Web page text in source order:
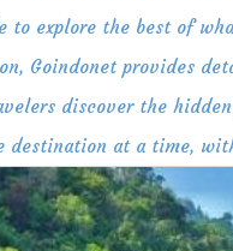
to explore the best of
Goindonet provides
discover the
destination at a time,